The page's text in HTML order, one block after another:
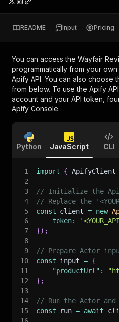
README Input Pricing
You can access the Wayfair
programmatically from your
Apify API. You can also choose
from below. To use the Apify
account and your API token,
Apify Console.
Python JavaScript CLI
1 import { ApifyClient
2
3
// Initialize the
4
// Replace the
5
const client = new
6
token:
7
}) ;
8
9
// Prepare Actor
10
const input = {
11
"productUrl" :
12
} ;
13
14
// Run the Actor
15
const run = await